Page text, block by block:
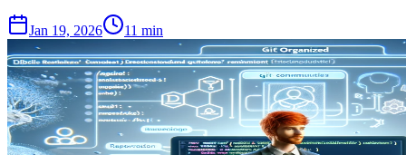
Jan 19, 2026 11 min